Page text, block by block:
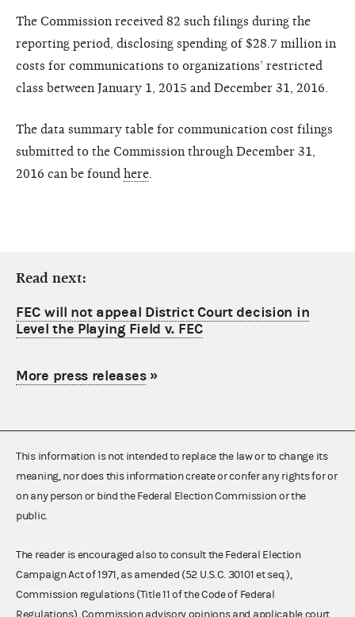
The Commission received 82 such filings during the
reporting period, disclosing spending of $28.7 million in
costs for communications to organizations’ restricted
class between January 1, 2015 and December 31, 2016.
The data summary table for communication cost filings
submitted to the Commission through December 31,
2016 can be found here.
Read next:
FEC will not appeal District Court decision in
Level the Playing Field v. FEC
More press releases»
This information is not intended to replace the law or to change its
meaning, nor does this information create or confer any rights for or
on any person or bind the Federal Election Commission or the
public.
The reader is encouraged also to consult the Federal Election
Campaign Act of 1971, as amended (52 U.S.C. 30101 et seq.),
Commission regulations (Title 11 of the Code of Federal